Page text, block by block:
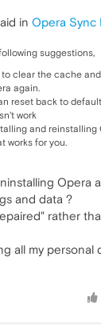
in Opera Sync
suggestions,
clear the cache
again.
reset back to
work
and reinstalling
works for you.
Opera
and data ?
rather
all my personal